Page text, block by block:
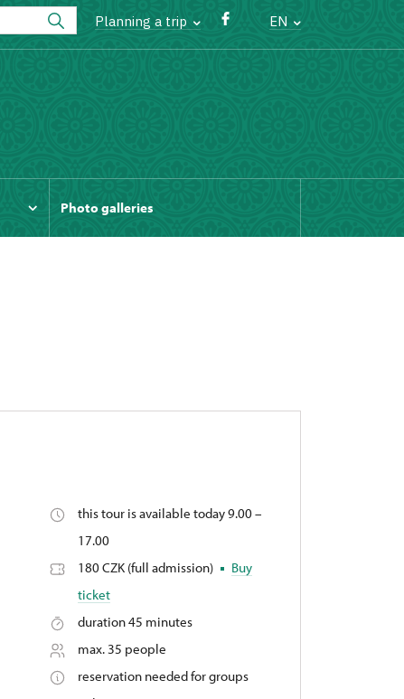
Planning a trip EN
Photo galleries
this tour is available today 9.00 –
17.00
180 CZK (full admission)
Buy
ticket
duration 45 minutes
max. 35 people
reservation needed for groups